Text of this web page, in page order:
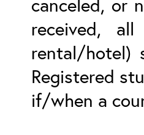
received,
rental/hotel)
Registered
if/when a